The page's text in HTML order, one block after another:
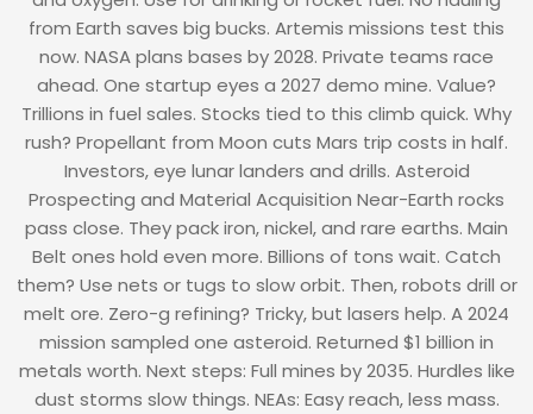
from Earth saves big bucks. Artemis missions test this
now. NASA plans bases by 2028. Private teams race
ahead. One startup eyes a 2027 demo mine. Value?
Trillions in fuel sales. Stocks tied to this climb quick. Why
rush? Propellant from Moon cuts Mars trip costs in half.
Investors, eye lunar landers and drills. Asteroid
Prospecting and Material Acquisition Near-Earth rocks
pass close. They pack iron, nickel, and rare earths. Main
Belt ones hold even more. Billions of tons wait. Catch
them? Use nets or tugs to slow orbit. Then, robots drill or
melt ore. Zero-g refining? Tricky, but lasers help. A 2024
mission sampled one asteroid. Returned $1 billion in
metals worth. Next steps: Full mines by 2035. Hurdles like
dust storms slow things. NEAs: Easy reach, less mass.